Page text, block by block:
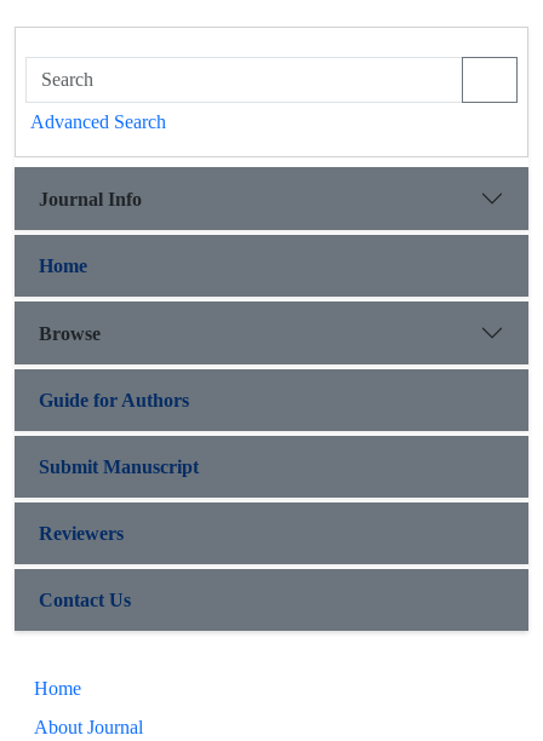
Advanced Search
Journal Info
Home
Browse
Guide for Authors
Submit Manuscript
Reviewers
Contact Us
Home
About Journal